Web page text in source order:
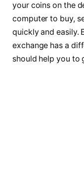
your coins on the
computer to buy,
quickly and easily.
exchange has a
should help you to